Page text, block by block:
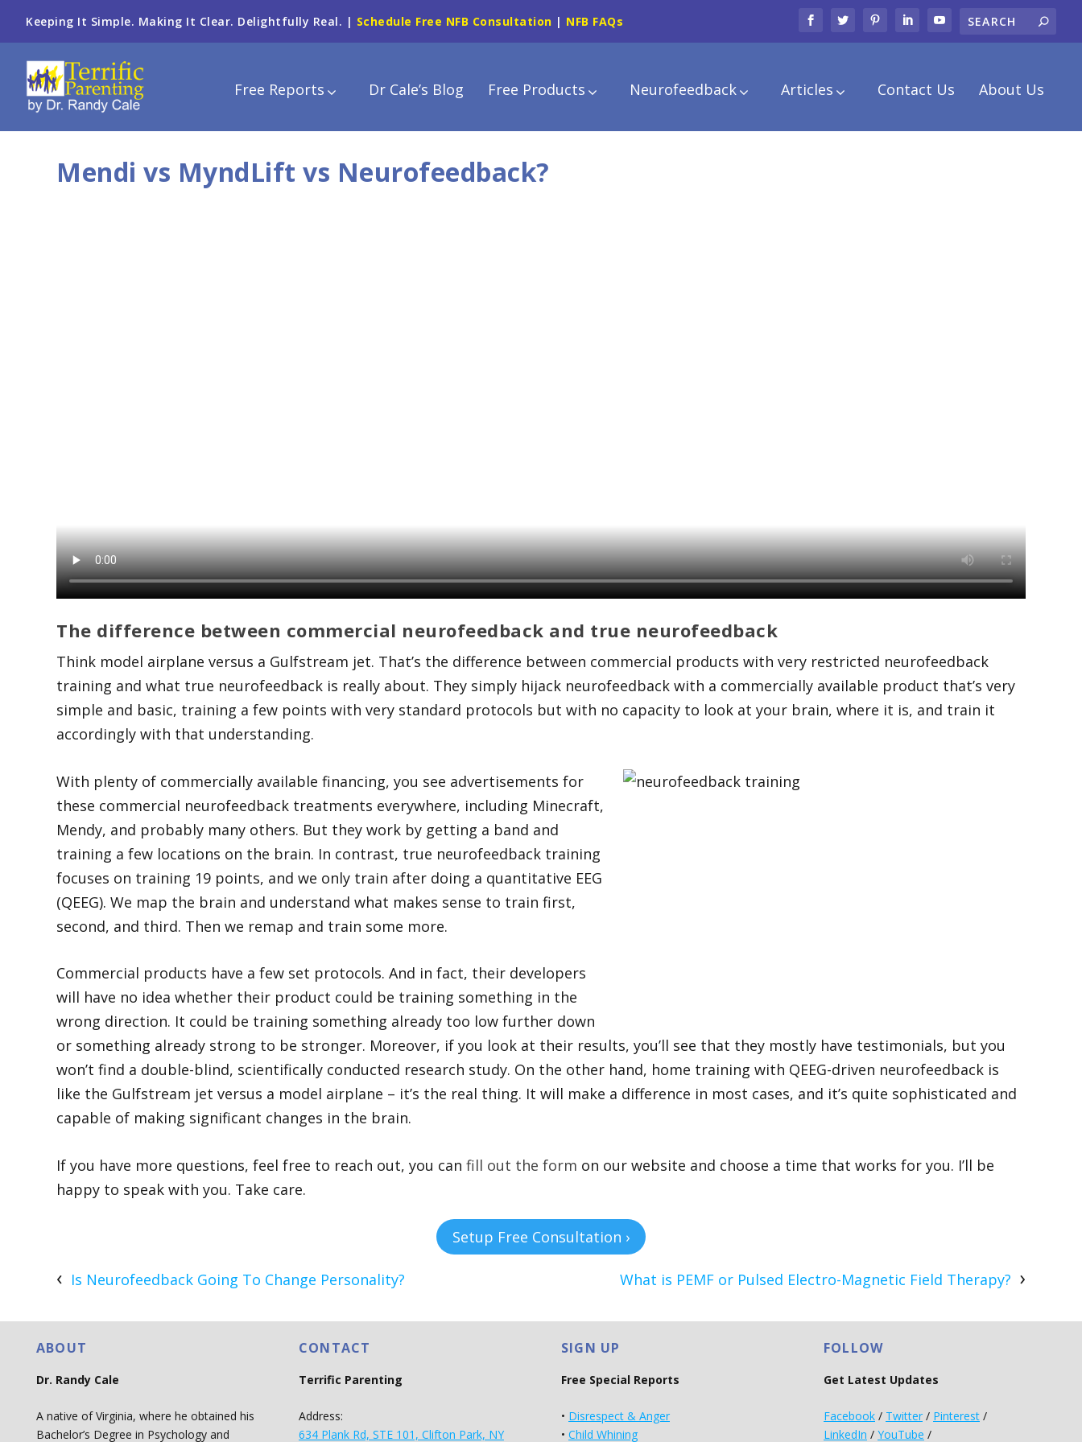
Keeping It Simple. Making It Clear. Delightfully Real. | Schedule Free NFB Consultation | NFB FAQs
Free Reports Dr Cale’s Blog Free Products Neurofeedback Articles Contact Us About Us
Mendi vs MyndLift vs Neurofeedback?
The difference between commercial neurofeedback and true neurofeedback
Think model airplane versus a Gulfstream jet. That’s the difference between commercial products with very restricted neurofeedback
training and what true neurofeedback is really about. They simply hijack neurofeedback with a commercially available product that’s very
simple and basic, training a few points with very standard protocols but with no capacity to look at your brain, where it is, and train it
accordingly with that understanding.
With plenty of commercially available financing, you see advertisements for
these commercial neurofeedback treatments everywhere, including Minecraft,
Mendy, and probably many others. But they work by getting a band and
training a few locations on the brain. In contrast, true neurofeedback training
focuses on training 19 points, and we only train after doing a quantitative EEG
(QEEG). We map the brain and understand what makes sense to train first,
second, and third. Then we remap and train some more.
Commercial products have a few set protocols. And in fact, their developers
will have no idea whether their product could be training something in the
wrong direction. It could be training something already too low further down
or something already strong to be stronger. Moreover, if you look at their results, you’ll see that they mostly have testimonials, but you
won’t find a double-blind, scientifically conducted research study. On the other hand, home training with QEEG-driven neurofeedback is
like the Gulfstream jet versus a model airplane – it’s the real thing. It will make a difference in most cases, and it’s quite sophisticated and
capable of making significant changes in the brain.
If you have more questions, feel free to reach out, you can fill out the form on our website and choose a time that works for you. I’ll be
happy to speak with you. Take care.
Setup Free Consultation ›
Is Neurofeedback Going To Change Personality? What is PEMF or Pulsed Electro-Magnetic Field Therapy?
ABOUT
Dr. Randy Cale
A native of Virginia, where he obtained his
Bachelor’s Degree in Psychology and
CONTACT
Terrific Parenting
Address:
634 Plank Rd, STE 101, Clifton Park, NY
SIGN UP
Free Special Reports
• Disrespect & Anger
• Child Whining
FOLLOW
Get Latest Updates
Facebook / Twitter / Pinterest /
LinkedIn / YouTube /